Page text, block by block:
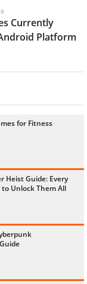
Currently
Platform
for Fitness
Heist Guide: Every
Unlock Them All